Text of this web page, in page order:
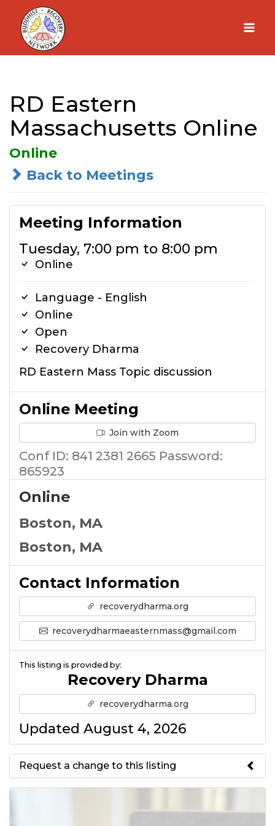
Skip
content
RD Eastern
Massachusetts Online
Online
Back to Meetings
Meeting Information
Tuesday, 7:00 pm to 8:00 pm
Online
Language - English
Online
Open
Recovery Dharma
RD Eastern Mass Topic discussion
Online Meeting
Join with Zoom
Conf ID: 841 2381 2665 Password:
865923
Online
Boston, MA
Boston, MA
Contact Information
recoverydharma.org
recoverydharmaeasternmass@gmail.com
This listing is provided by:
Recovery Dharma
recoverydharma.org
Updated August 4, 2026
Request a change to this listing
to the meeting information